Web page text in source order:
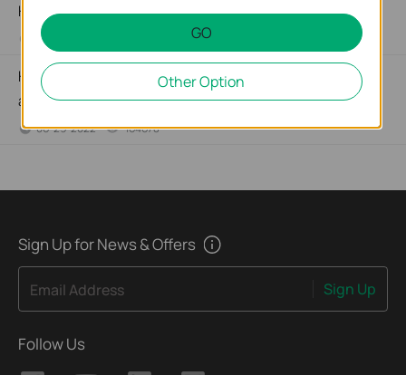
How to Troubleshoot No Internet Issue on Omada Switch
06-24-2026
How to Configure Port Mirror on TP-Link Smart Switches
and L2 Managed Switches
06-29-2022 164678views
Sign Up for News & Offers
Email Address Sign Up
Follow Us
GO
Other Option